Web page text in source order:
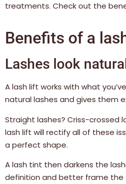
treatments. Check out the
Benefits of a
Lashes look natural
A lash lift works with what
natural lashes and gives them
Straight lashes? Criss-crossed
lash lift will rectify all of these
a perfect shape.
A lash tint then darkens the
definition and better frame the